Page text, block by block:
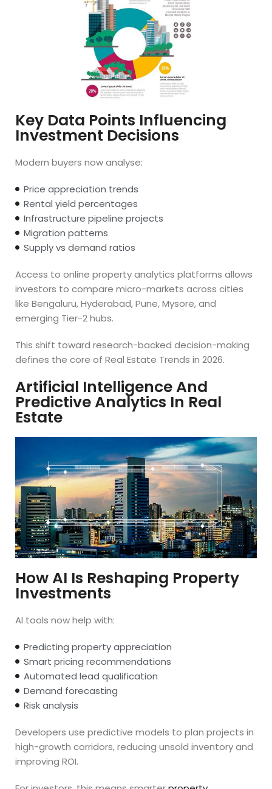
Key Data Points Influencing
Investment Decisions
Modern buyers now analyse:
Price appreciation trends
Rental yield percentages
Infrastructure pipeline projects
Migration patterns
Supply vs demand ratios
Access to online property analytics platforms allows
investors to compare micro-markets across cities
like Bengaluru, Hyderabad, Pune, Mysore, and
emerging Tier-2 hubs.
This shift toward research-backed decision-making
defines the core of Real Estate Trends in 2026.
Artificial Intelligence And
Predictive Analytics In Real
Estate
How AI Is Reshaping Property
Investments
AI tools now help with:
Predicting property appreciation
Smart pricing recommendations
Automated lead qualification
Demand forecasting
Risk analysis
Developers use predictive models to plan projects in
high-growth corridors, reducing unsold inventory and
improving ROI.